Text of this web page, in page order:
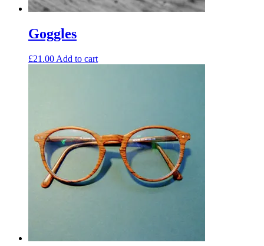
Goggles
£21.00 Add to cart